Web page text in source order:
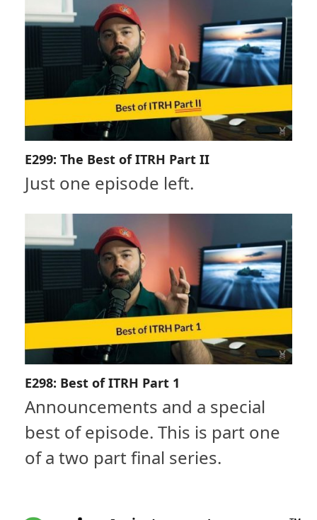
E299: The Best of ITRH Part II
Just one episode left.
E298: Best of ITRH Part 1
Announcements and a special
best of episode. This is part one
of a two part final series.